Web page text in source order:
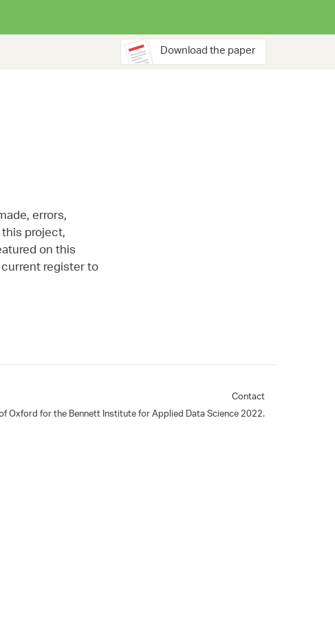
Download the paper
errors,
project,
on this
register to
Contact
Oxford for the Bennett Institute for Applied Data Science 2022.